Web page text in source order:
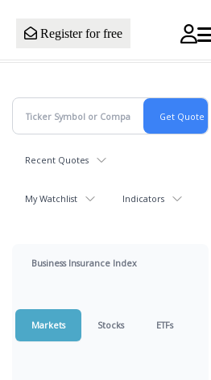
Register for free
Recent Quotes
My Watchlist Indicators
Business Insurance Index
Markets Stocks ETFs